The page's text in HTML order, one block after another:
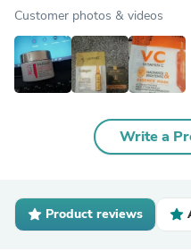
Customer photos & videos
Write a
Product reviews